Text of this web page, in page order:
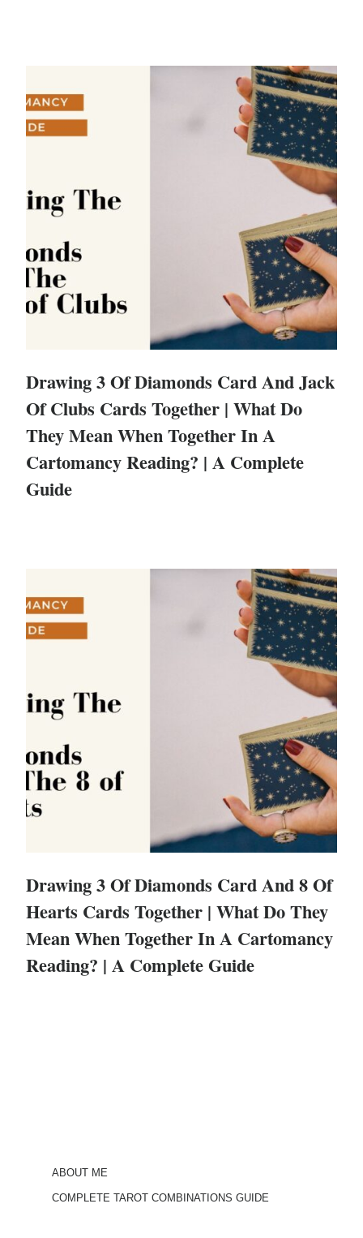
Drawing 3 Of Diamonds Card And Jack
Of Clubs Cards Together | What Do
They Mean When Together In A
Cartomancy Reading? | A Complete
Guide
Drawing 3 Of Diamonds Card And 8 Of
Hearts Cards Together | What Do They
Mean When Together In A Cartomancy
Reading? | A Complete Guide
ABOUT ME
COMPLETE TAROT COMBINATIONS GUIDE